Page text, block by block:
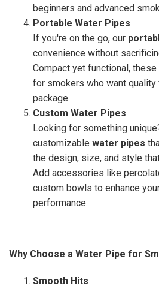
beginners and advanced
Portable Water Pipes
If you're on the go, our
convenience without
Compact yet functional,
for smokers who want
package.
Custom Water Pipes
Looking for something
customizable water pipes
the design, size, and style
Add accessories like
custom bowls to enhance
performance.
Why Choose a Water Pipe for
Smooth Hits